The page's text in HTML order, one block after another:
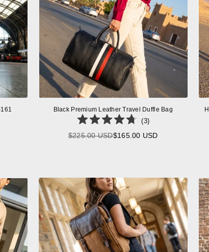
Black Premium Leather Travel Duffle Bag
(3)
Regular
$225.00 USD$165.00 USD